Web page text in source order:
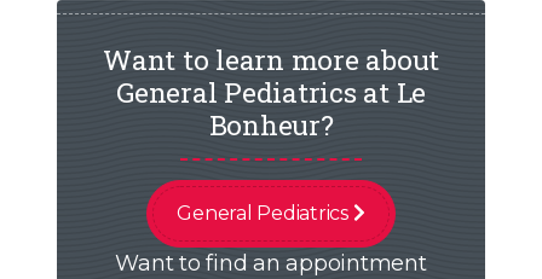
Want to learn more about
General Pediatrics at Le
Bonheur?
General Pediatrics
Want to find an appointment